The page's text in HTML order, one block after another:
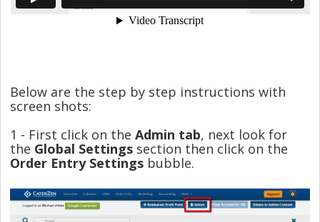
Below are the step by step instructions with
screen shots:
1 - First click on the Admin tab, next look for
the Global Settings section then click on the
Order Entry Settings bubble.